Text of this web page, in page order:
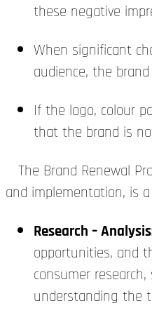
these negative
When significant
audience, the
If the logo, colour
that the brand is
The Brand Renewal
and implementation, is
Research –
opportunities, and
consumer
understanding the